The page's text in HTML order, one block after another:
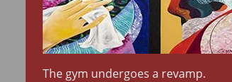
The gym undergoes a revamp.